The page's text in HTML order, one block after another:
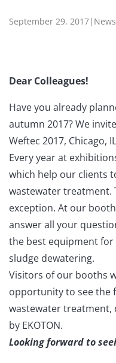
September 29, 2017| News
Dear Colleagues!
Have you already
autumn 2017? We
Weftec 2017, Chicago,
Every year at
which help our clients
wastewater treatment.
exception. At our
answer all your
the best equipment
sludge dewatering.
Visitors of our booths
opportunity to see the
wastewater treatment,
by EKOTON.
Looking forward to